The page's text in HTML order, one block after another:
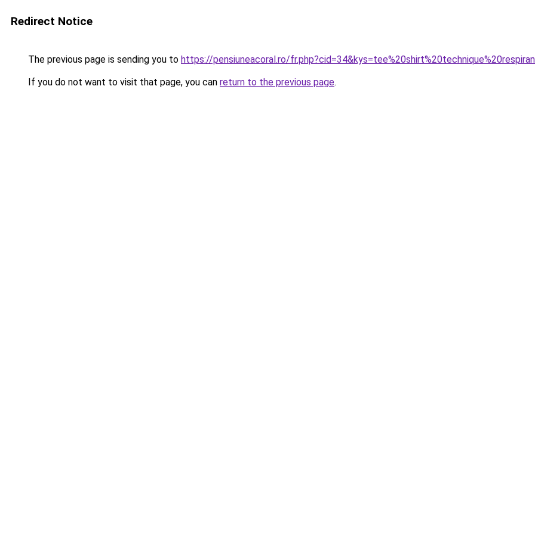
Redirect Notice
The previous page is sending you to https://pensiuneacoral.ro/
If you do not want to visit that page, you can return to the previous page.